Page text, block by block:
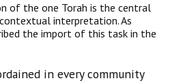
of the one Torah is the central
interpretation. As
the import of this task in the
in every community